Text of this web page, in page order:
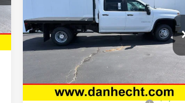
Chassis CabWork Truck
Price Drop
Dan Hecht Chevrolet
1GB4KSE7XTF182163
7717
CK31043
Dealer Retail Stock - Upfitted Ext. Int.
DAN HECHT SALE PRICE
Less
MSRP:
$56,953
Dan Hecht Discount for
-$1,993